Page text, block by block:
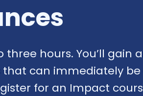
hours. You’ll gain
can immediately
for an Impact